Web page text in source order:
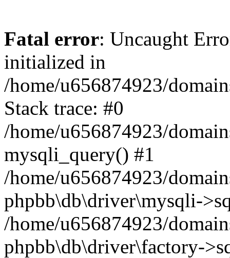
Fatal error: Uncaught
initialized in
/home/u656874923/
Stack trace: #0
/home/u656874923/
mysqli_query() #1
/home/u656874923/
phpbb\db\driver\mysqli-
/home/u656874923/
phpbb\db\driver\factory-